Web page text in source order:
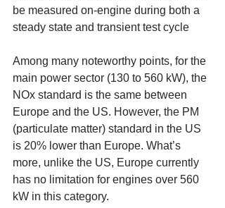
be measured on-engine during both a
steady state and transient test cycle
Among many noteworthy points, for the
main power sector (130 to 560 kW), the
NOx standard is the same between
Europe and the US. However, the PM
(particulate matter) standard in the US
is 20% lower than Europe. What’s
more, unlike the US, Europe currently
has no limitation for engines over 560
kW in this category.